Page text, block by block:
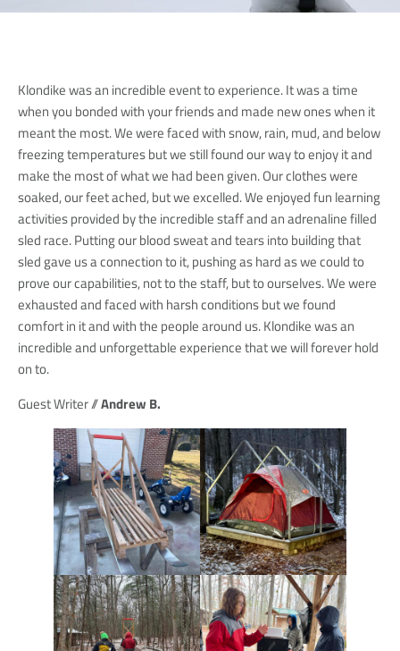
Klondike was an incredible event to experience. It was a time
when you bonded with your friends and made new ones when it
meant the most. We were faced with snow, rain, mud, and below
freezing temperatures but we still found our way to enjoy it and
make the most of what we had been given. Our clothes were
soaked, our feet ached, but we excelled. We enjoyed fun learning
activities provided by the incredible staff and an adrenaline filled
sled race. Putting our blood sweat and tears into building that
sled gave us a connection to it, pushing as hard as we could to
prove our capabilities, not to the staff, but to ourselves. We were
exhausted and faced with harsh conditions but we found
comfort in it and with the people around us. Klondike was an
incredible and unforgettable experience that we will forever hold
on to.
Guest Writer //Andrew B.